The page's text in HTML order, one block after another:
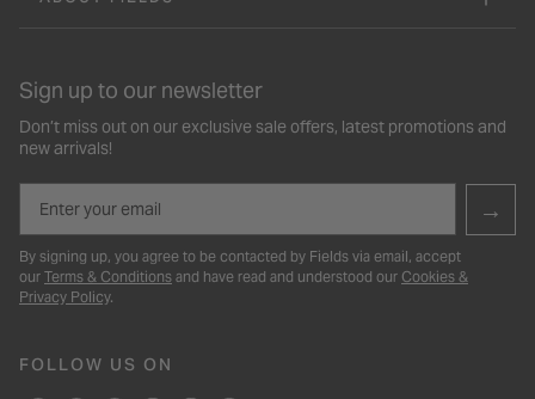
Sign up to our newsletter
Don’t miss out on our exclusive sale offers, latest promotions and
new arrivals!
→
By signing up, you agree to be contacted by Fields via email, accept
our Terms & Conditions and have read and understood our Cookies &
Privacy Policy.
FOLLOW US ON